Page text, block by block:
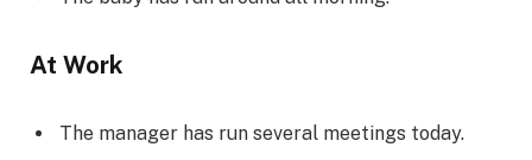
At Work
The manager has run several meetings today.